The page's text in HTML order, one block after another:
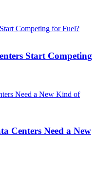
Start Competing
Centers Need a New